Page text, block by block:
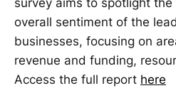
overall sentiment of the
businesses, focusing on
revenue and funding,
Access the full report here